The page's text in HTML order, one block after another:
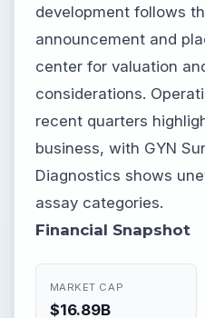
development follows
announcement and
center for valuation
considerations.
recent quarters
business, with GYN
Diagnostics shows
assay categories.
Financial Snapshot
MARKET CAP
$16.89B